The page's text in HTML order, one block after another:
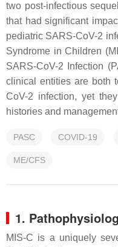
two post-infectious
that had significant
pediatric SARS-CoV-2
Syndrome in Children
SARS-CoV-2 Infection
clinical entities are both
CoV-2 infection, yet
histories and
PASC COVID-19
ME/CFS
1.
MIS-C is a uniquely